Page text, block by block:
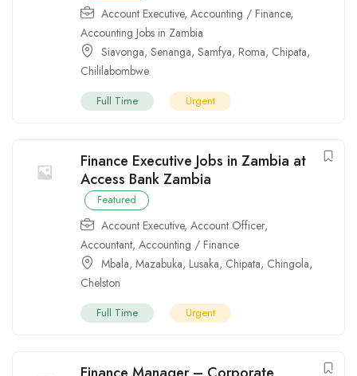
Account Executive, Accounting / Finance,
Accounting Jobs in Zambia
Siavonga, Senanga, Samfya, Roma, Chipata,
Chililabombwe
Full Time Urgent
Finance Executive Jobs in Zambia at
Access Bank Zambia
Featured
Account Executive, Account Officer,
Accountant, Accounting / Finance
Mbala, Mazabuka, Lusaka, Chipata, Chingola,
Chelston
Full Time Urgent